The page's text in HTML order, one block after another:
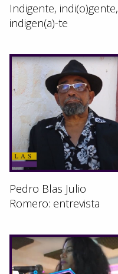
Indigente, indi(o)gente,
indigen(a)-te
Pedro Blas Julio
Romero: entrevista